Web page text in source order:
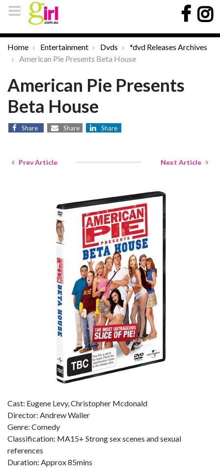
Home Entertainment Dvds
*dvd Releases Archives
American Pie Presents Beta House
American Pie Presents
Beta House
Share Share Share
Prev Article Next Article
Cast: Eugene Levy, Christopher Mcdonald
Director: Andrew Waller
Genre: Comedy
Classification: MA15+ Strong sex scenes and sexual
references
Duration: Approx 85mins